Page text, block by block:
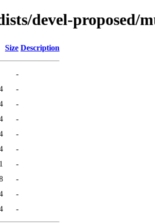
devel-proposed/
Size Description
-
-
-
-
-
-
-
-
-
-